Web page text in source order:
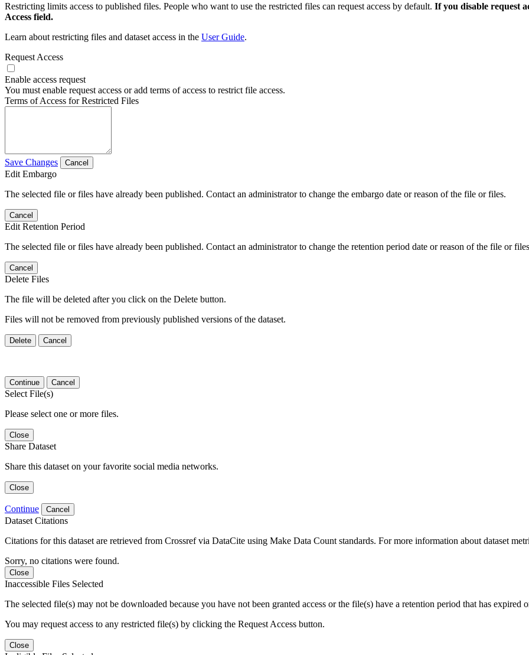
Restricting limits access to published files. People who want to use the restricted files can request access by default. If you disable request
Access field.
Learn about restricting files and dataset access in the User Guide.
Request Access
Enable access request
You must enable request access or add terms of access to restrict file access.
Terms of Access for Restricted Files
Save Changes Cancel
Edit Embargo
The selected file or files have already been published. Contact an administrator to change the embargo date or reason of the file or files.
Cancel
Edit Retention Period
The selected file or files have already been published. Contact an administrator to change the retention period date or reason of the file or
Cancel
Delete Files
The file will be deleted after you click on the Delete button.
Files will not be removed from previously published versions of the dataset.
Delete Cancel
Continue Cancel
Select File(s)
Please select one or more files.
Close
Share Dataset
Share this dataset on your favorite social media networks.
Close
Continue Cancel
Dataset Citations
Citations for this dataset are retrieved from Crossref via DataCite using Make Data Count standards. For more information about dataset
Sorry, no citations were found.
Close
Inaccessible Files Selected
The selected file(s) may not be downloaded because you have not been granted access or the file(s) have a retention period that has expired
You may request access to any restricted file(s) by clicking the Request Access button.
Close